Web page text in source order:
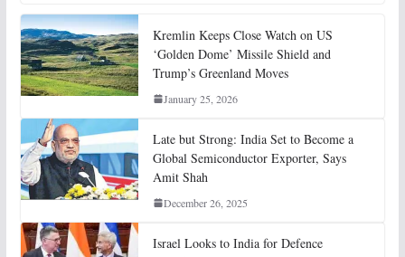
Kremlin Keeps Close Watch on US
‘Golden Dome’ Missile Shield and
Trump’s Greenland Moves
January 25, 2026
Late but Strong: India Set to Become a
Global Semiconductor Exporter, Says
Amit Shah
December 26, 2025
Israel Looks to India for Defence